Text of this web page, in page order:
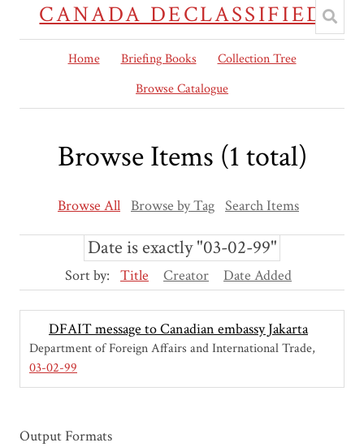
CANADA DECLASSIFIED
Home Briefing Books
Collection Tree
Browse Catalogue
Browse Items (1 total)
Browse All Browse by Tag Search Items
Date is exactly "03-02-99"
Sort by: Title Creator Date Added
DFAIT message to Canadian embassy Jakarta
Department of Foreign Affairs and International Trade
03-02-99
Output Formats